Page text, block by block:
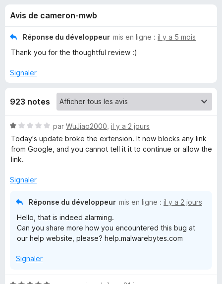
u
i
r
f
o
x
e
s
p
o
u
r
M
a
l
w
a
Avis de cameron-mwb
Réponse du développeur mis en ligne : il y a 5 mois
Thank you for the thoughtful review :)
Signaler
923 notes
N
o
t
é
s
par WuJiao2000 il y a 2 jours
Today's update broke the extension. It now blocks any link
from Google, and you cannot tell it it to continue or allow the
link.
Signaler
Réponse du développeur mis en ligne : il y a 2 jours
Hello, that is indeed alarming.
Can you share more how you encountered this bug at
our help website, please? help.malwarebytes.com
Signaler